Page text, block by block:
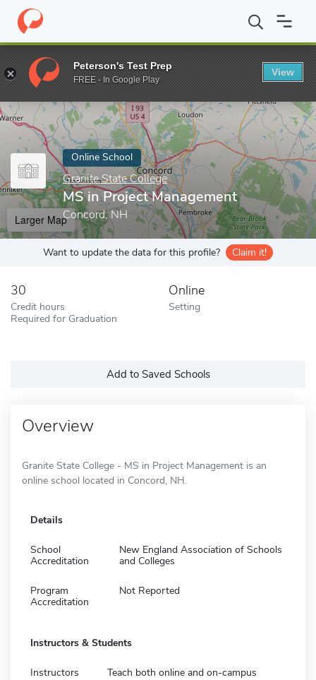
Home Online Schools Granite State College MS in Project
Enter a keyword
Online School
Granite State College
MS in Project Management
Concord, NH
Larger Map
Want to update the data for this profile? Claim it!
30
Credit hours
Required for Graduation
Online
Setting
Add to Saved Schools
Overview
Granite State College - MS in Project Management is an
online school located in Concord, NH.
Details
School
Accreditation
New England Association of Schools
and Colleges
Program
Accreditation
Not Reported
Instructors & Students
Instructors Teach both online and on-campus
Peterson's Test Prep
FREE - In Google Play
View